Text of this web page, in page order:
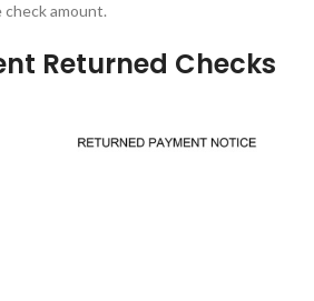
amount.
Returned Checks